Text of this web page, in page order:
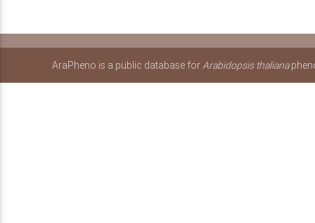
AraPheno is a public database forArabidopsis thaliana